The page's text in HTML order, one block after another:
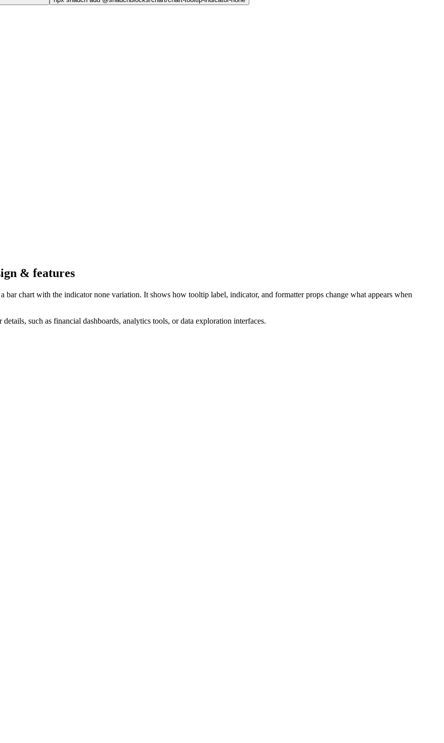
& features
chart with the indicator none variation. It shows how tooltip label, indicator, and formatter props change what appears when
such as financial dashboards, analytics tools, or data exploration interfaces.